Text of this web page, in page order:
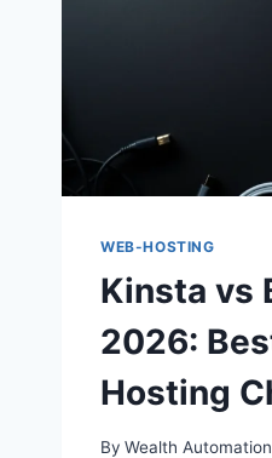
WEB-HOSTING
Kinsta vs
2026:
Hosting
By Wealth